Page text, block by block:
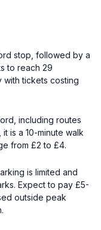
stop, followed by a
to reach 29
with tickets costing
including routes
is a 10-minute walk
from £2 to £4.
is limited and
Expect to pay £5-
outside peak